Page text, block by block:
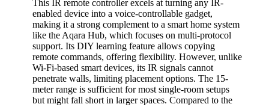
This IR remote controller excels at turning any IR-
enabled device into a voice-controllable gadget,
making it a strong complement to a smart home system
like the Aqara Hub, which focuses on multi-protocol
support. Its DIY learning feature allows copying
remote commands, offering flexibility. However, unlike
Wi-Fi-based smart devices, its IR signals cannot
penetrate walls, limiting placement options. The 15-
meter range is sufficient for most single-room setups
but might fall short in larger spaces. Compared to the